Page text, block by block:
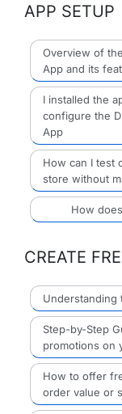
APP SETUP
Overview of
App and its
I installed the
configure the
App
How can I test
store without
How
CREATE
Understanding
Step-by-Step
promotions on
How to offer
order value or